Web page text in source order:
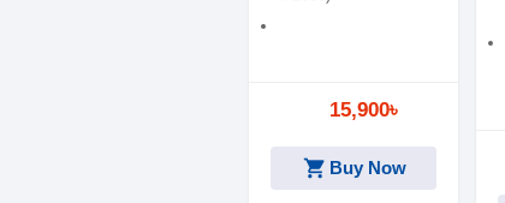
15,900৳
shopping_cart Buy Now